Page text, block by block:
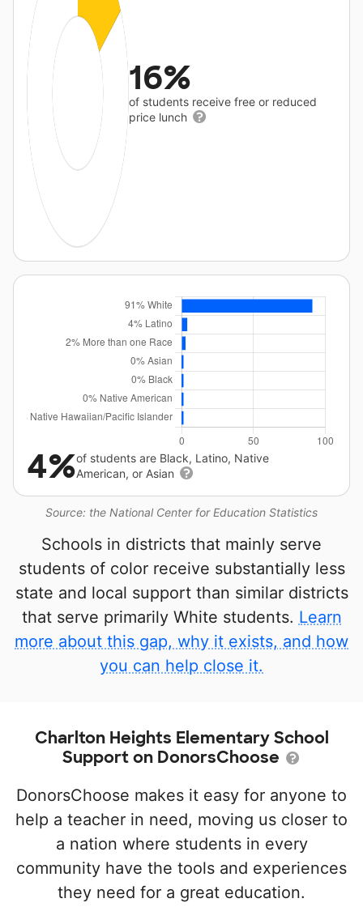
16%
of students receive free or reduced
price lunch
Source: the National Center for Education Statistics
4%of students are Black, Latino, Native
American, or Asian
Schools in districts that mainly serve
students of color receive substantially less
state and local support than similar districts
that serve primarily White students. Learn
more about this gap, why it exists, and how
you can help close it.
Charlton Heights Elementary School
Support on DonorsChoose
DonorsChoose makes it easy for anyone to
help a teacher in need, moving us closer to
a nation where students in every
community have the tools and experiences
they need for a great education.